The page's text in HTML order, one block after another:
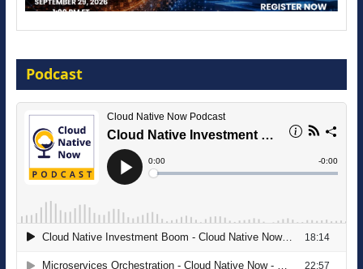
16 September 2026
The Strategic Imperative: Embracing
Agentic B2B Selling
Podcast